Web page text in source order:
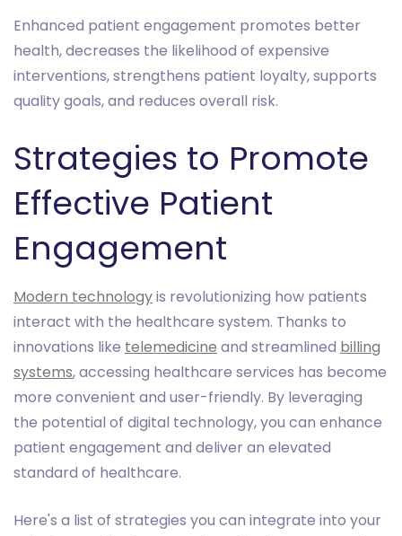
Enhanced patient engagement promotes better
health, decreases the likelihood of expensive
interventions, strengthens patient loyalty, supports
quality goals, and reduces overall risk.
Strategies to Promote
Effective Patient
Engagement
Modern technologyis revolutionizing how patients
interact with the healthcare system. Thanks to
innovations like telemedicine and streamlined billing
systems, accessing healthcare services has become
more convenient and user-friendly. By leveraging
the potential of digital technology, you can enhance
patient engagement and deliver an elevated
standard of healthcare.
Here's a list of strategies you can integrate into your